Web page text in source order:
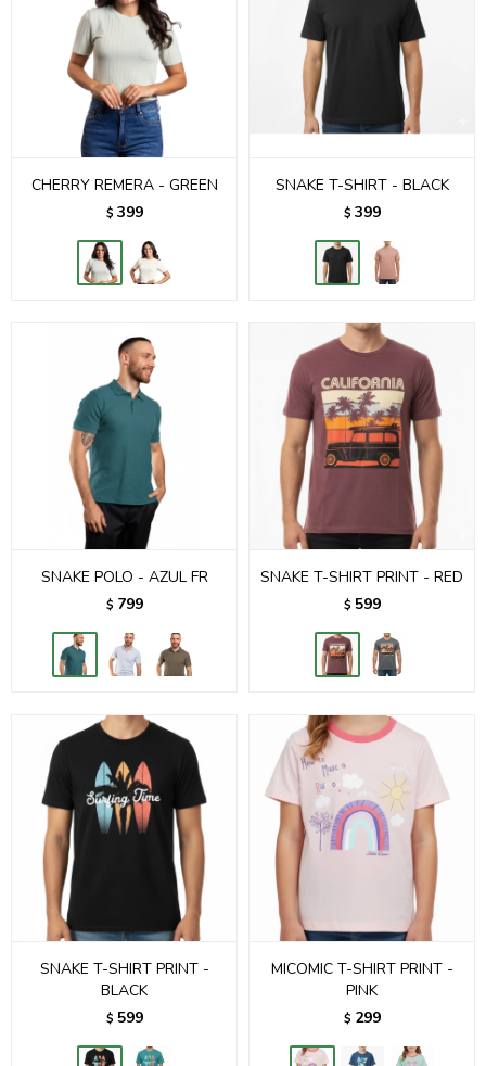
CHERRY REMERA - GREEN
$ 399
SNAKE T-SHIRT - BLACK
$ 399
SNAKE POLO - AZUL FR
$ 799
SNAKE T-SHIRT PRINT - RED
$ 599
SNAKE T-SHIRT PRINT -
BLACK
$ 599
MICOMIC T-SHIRT PRINT -
PINK
$ 299